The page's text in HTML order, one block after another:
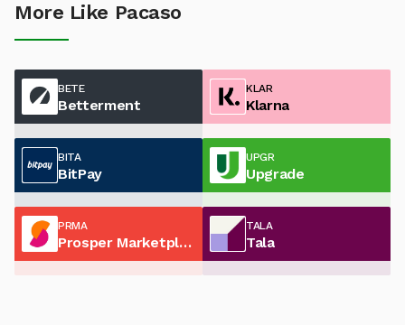
More Like Pacaso
BETE
Betterment
KLAR
Klarna
BITA
BitPay
UPGR
Upgrade
PRMA
Prosper Marketplace
TALA
Tala